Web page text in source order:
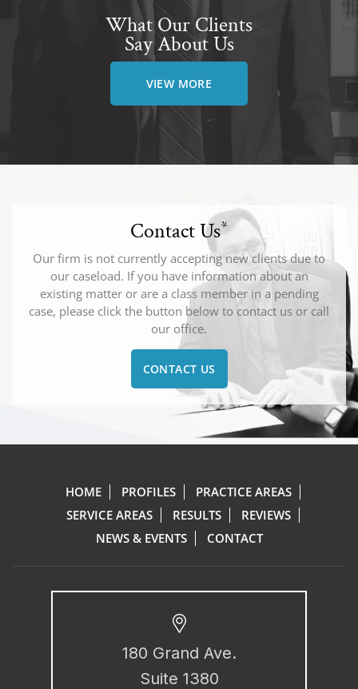
What Our Clients
Say About Us
VIEW MORE
Contact Us*
Our firm is not currently accepting new clients due to
our caseload. If you have information about an
existing matter or are a class member in a pending
case, please click the button below to contact us or call
our office.
CONTACT US
HOME PROFILES
PRACTICE AREAS
SERVICE AREAS
RESULTS
REVIEWS
NEWS & EVENTS
CONTACT
180 Grand Ave.
Suite 1380